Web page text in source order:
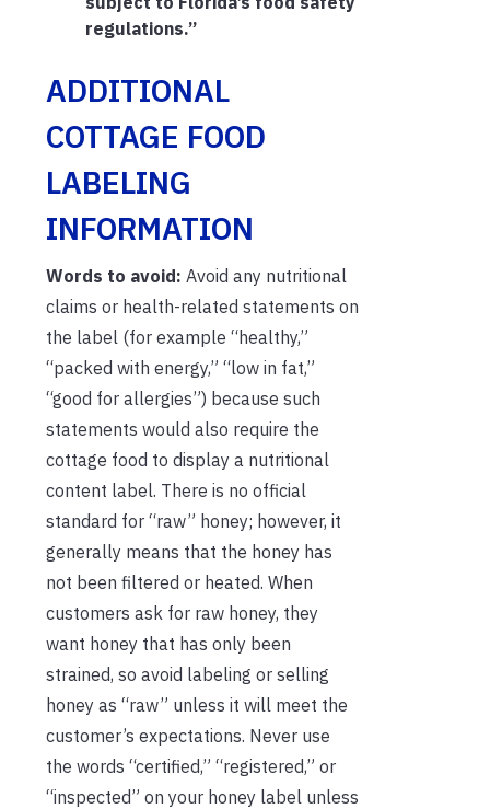
regulations.”
ADDITIONAL
COTTAGE FOOD
LABELING
INFORMATION
Words to avoid: Avoid any nutritional
claims or health-related statements on
the label (for example “healthy,”
“packed with energy,” “low in fat,”
“good for allergies”) because such
statements would also require the
cottage food to display a nutritional
content label. There is no official
standard for “raw” honey; however, it
generally means that the honey has
not been filtered or heated. When
customers ask for raw honey, they
want honey that has only been
strained, so avoid labeling or selling
honey as “raw” unless it will meet the
customer’s expectations. Never use
the words “certified,” “registered,” or
“inspected” on your honey label unless